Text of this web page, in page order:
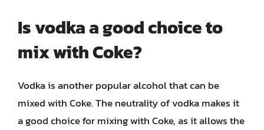
Is vodka a good choice to
mix with Coke?
Vodka is another popular alcohol that can be
mixed with Coke. The neutrality of vodka makes it
a good choice for mixing with Coke, as it allows the